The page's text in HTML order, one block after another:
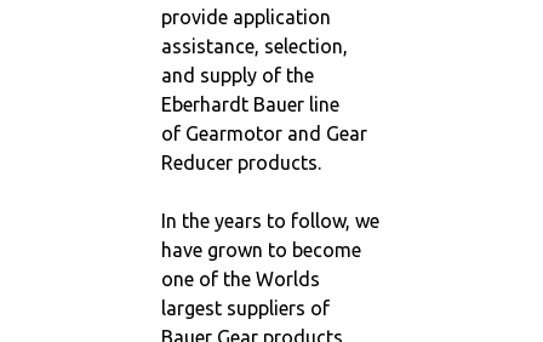
provide application
assistance, selection,
and supply of the
Eberhardt Bauer line
of Gearmotor and Gear
Reducer products.
In the years to follow, we
have grown to become
one of the Worlds
largest suppliers of
Bauer Gear products,